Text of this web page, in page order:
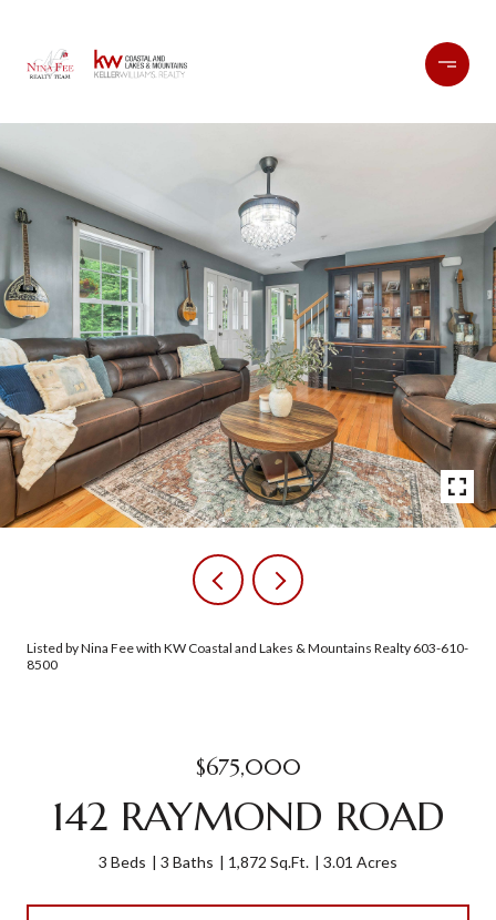
Listed by Nina Fee with KW Coastal and Lakes & Mountains Realty 603-610-
8500
$675,000
142 RAYMOND ROAD
3 Beds 3 Baths 1,872 Sq.Ft. 3.01 Acres